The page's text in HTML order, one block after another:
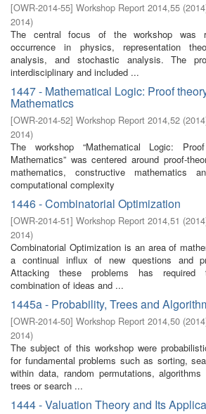
[OWR-2014-55] Workshop Report 2014,55 (2014
2014)
The central focus of the workshop was
occurrence in physics, representation
analysis, and stochastic analysis. The
interdisciplinary and included ...
1447 - Mathematical Logic: Proof
Mathematics
[OWR-2014-52] Workshop Report 2014,52 (2014
2014)
The workshop “Mathematical Logic:
Mathematics” was centered around proof-
mathematics, constructive mathematics
computational complexity
1446 - Combinatorial Optimization
[OWR-2014-51] Workshop Report 2014,51 (2014
2014)
Combinatorial Optimization is an area of
a continual influx of new questions and
Attacking these problems has required
combination of ideas and ...
1445a - Probability, Trees and
[OWR-2014-50] Workshop Report 2014,50 (2014
2014)
The subject of this workshop were
for fundamental problems such as sorting,
within data, random permutations,
trees or search ...
1444 - Valuation Theory and Its